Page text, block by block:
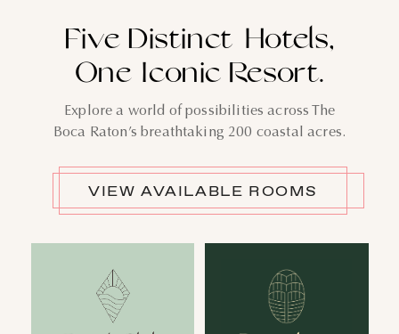
Five Distinct Hotels,
One Iconic Resort.
Explore a world of possibilities across The
Boca Raton’s breathtaking 200 coastal acres.
VIEW AVAILABLE ROOMS